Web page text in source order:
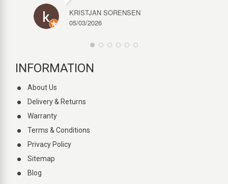
KRISTJAN SORENSEN
05/03/2026
INFORMATION
About Us
Delivery & Returns
Warranty
Terms & Conditions
Privacy Policy
Sitemap
Blog